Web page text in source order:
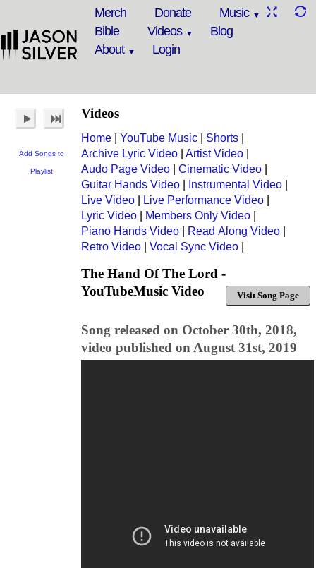
Merch Donate
Music
Bible
Videos
Blog
About
Login
Add Songs to
Playlist
Videos
Home YouTube Music Shorts
Archive Lyric Video
Artist Video
Audo Page Video
Cinematic Video
Guitar Hands Video
Instrumental Video
Live Video
Live Performance Video
Lyric Video
Members Only Video
Piano Hands Video
Read Along Video
Retro Video
Vocal Sync Video
The Hand Of The Lord -
YouTubeMusic Video
Visit Song Page
Song released on October 30th, 2018,
video published on August 31st, 2019